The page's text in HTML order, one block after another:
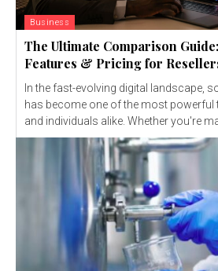
Business
The Ultimate Comparison
Features & Pricing for
In the fast-evolving digital landscape,
has become one of the most
and individuals alike. Whether you're